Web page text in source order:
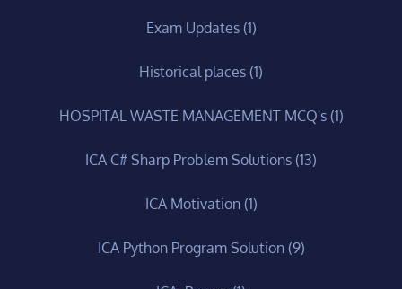
Exam Updates(1)
Historical places (1)
HOSPITAL WASTE MANAGEMENT MCQ's(1)
ICA C# Sharp Problem Solutions (13)
ICA Motivation(1)
ICA Python Program Solution(9)